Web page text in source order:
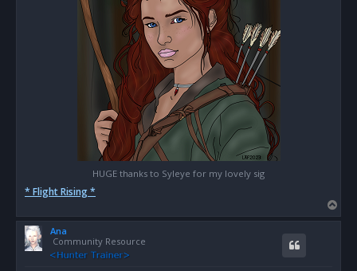
HUGE thanks to Syleye for my lovely sig
* Flight Rising *
o
Ana
Community Resource